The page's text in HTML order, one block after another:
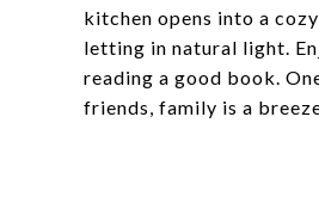
kitchen opens into a
letting in natural light.
reading a good book.
friends, family is a